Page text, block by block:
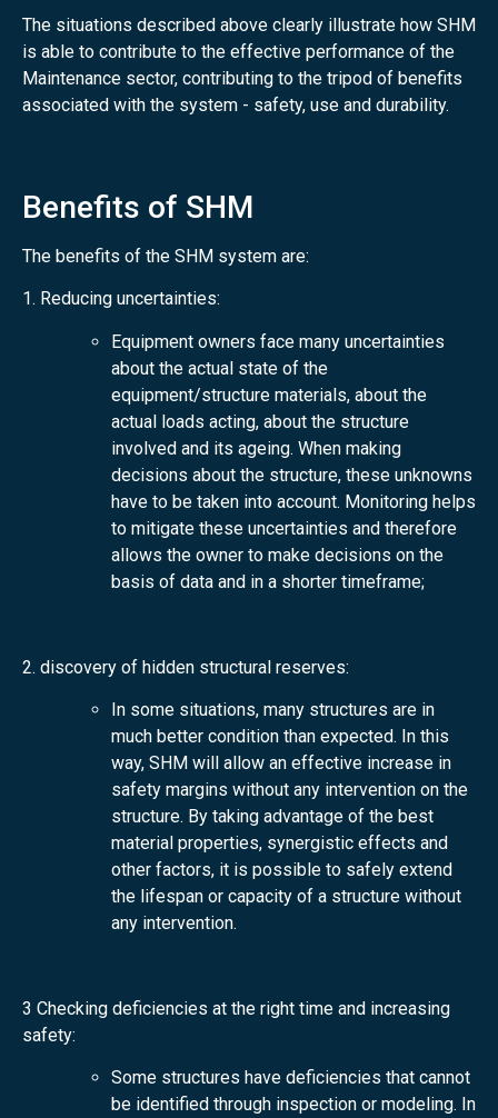
The situations described above clearly illustrate how SHM
is able to contribute to the effective performance of the
Maintenance sector, contributing to the tripod of benefits
associated with the system - safety, use and durability.
Benefits of SHM
The benefits of the SHM system are:
1. Reducing uncertainties:
Equipment owners face many uncertainties
about the actual state of the
equipment/structure materials, about the
actual loads acting, about the structure
involved and its ageing. When making
decisions about the structure, these unknowns
have to be taken into account. Monitoring helps
to mitigate these uncertainties and therefore
allows the owner to make decisions on the
basis of data and in a shorter timeframe;
2. discovery of hidden structural reserves:
In some situations, many structures are in
much better condition than expected. In this
way, SHM will allow an effective increase in
safety margins without any intervention on the
structure. By taking advantage of the best
material properties, synergistic effects and
other factors, it is possible to safely extend
the lifespan or capacity of a structure without
any intervention.
3 Checking deficiencies at the right time and increasing
safety:
Some structures have deficiencies that cannot
be identified through inspection or modeling. In